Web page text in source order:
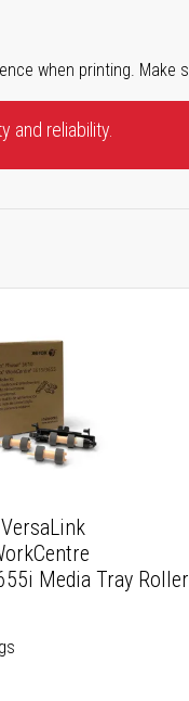
when printing. Make
and reliability.
Media Tray Roller